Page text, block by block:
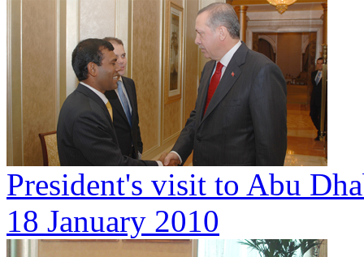
President's visit to Abu
18 January 2010